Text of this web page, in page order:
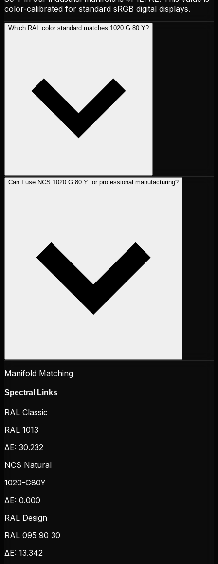
color-calibrated for standard sRGB digital displays.
Which RAL color standard matches 1020 G 80 Y?
Can I use NCS 1020 G 80 Y for professional manufacturing?
Manifold Matching
Spectral Links
RAL Classic
RAL 1013
ΔE: 30.232
NCS Natural
1020-G80Y
ΔE: 0.000
RAL Design
RAL 095 90 30
ΔE: 13.342